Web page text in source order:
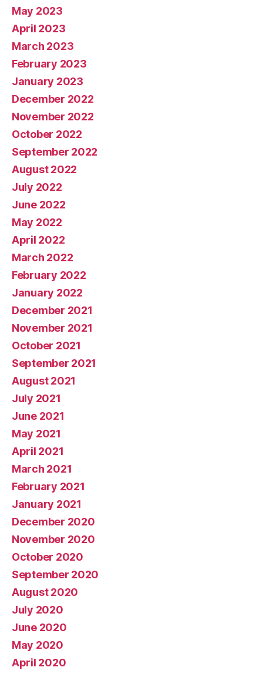
May 2023
April 2023
March 2023
February 2023
January 2023
December 2022
November 2022
October 2022
September 2022
August 2022
July 2022
June 2022
May 2022
April 2022
March 2022
February 2022
January 2022
December 2021
November 2021
October 2021
September 2021
August 2021
July 2021
June 2021
May 2021
April 2021
March 2021
February 2021
January 2021
December 2020
November 2020
October 2020
September 2020
August 2020
July 2020
June 2020
May 2020
April 2020